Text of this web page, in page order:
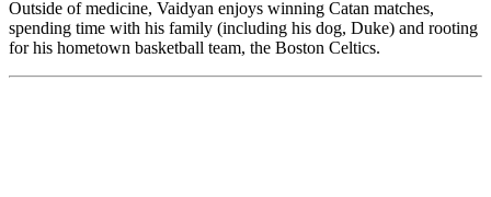
Outside of medicine, Vaidyan enjoys winning Catan matches,
spending time with his family (including his dog, Duke) and rooting
for his hometown basketball team, the Boston Celtics.